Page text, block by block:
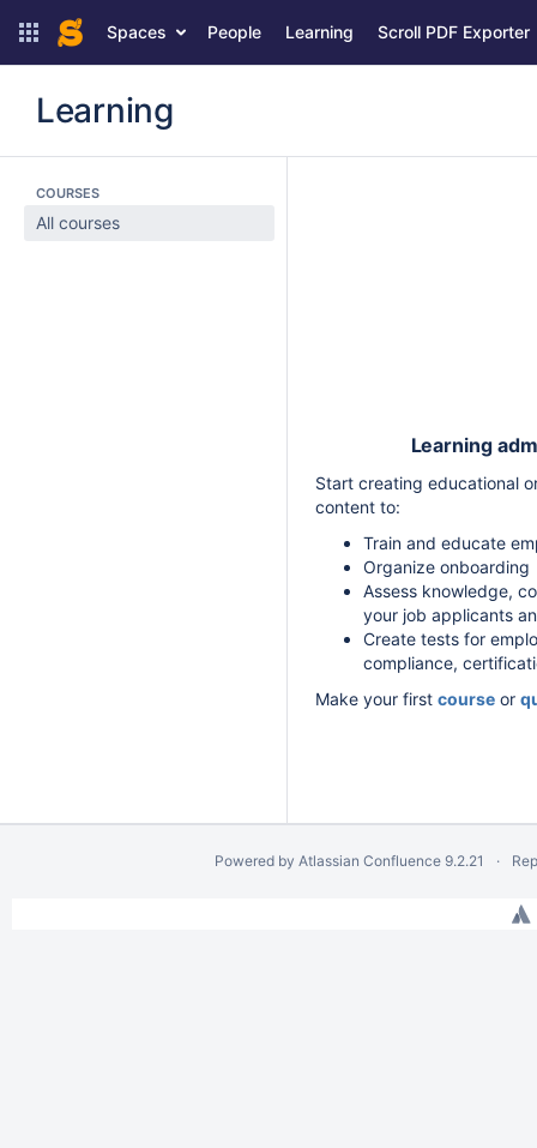
Spaces People Learning Scroll PDF Exporter
Learning
COURSES
All courses
Learning
Start creating educational
content to:
Train and educate
Organize onboarding
Assess knowledge,
your job applicants
Create tests for
compliance,
Make your first course or
Powered by Atlassian Confluence 9.2.21